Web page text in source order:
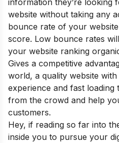
information they’re looking
website without taking any
bounce rate of your
score. Low bounce rates
your website ranking
Gives a competitive
world, a quality website
experience and fast loading
from the crowd and help
customers.
Hey, if reading so far into
inside you to pursue your